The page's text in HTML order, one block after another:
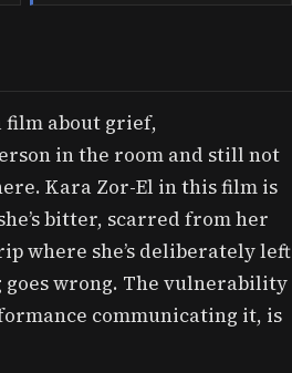
film about grief,
in the room and still not
Kara Zor-El in this film is
bitter, scarred from her
where she’s deliberately left
wrong. The vulnerability
communicating it, is